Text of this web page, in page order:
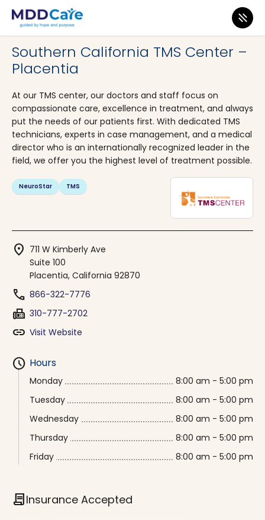
MDD Care>Clinics>
Southern California TMS Center –
Placentia
At our TMS center, our doctors and staff focus on
compassionate care, excellence in treatment, and always
put the needs of our patients first. With dedicated TMS
technicians, experts in case management, and a medical
director who is an internationally recognized leader in the
field, we offer you the highest level of treatment possible.
NeuroStar TMS
location_on 711 W Kimberly Ave
Suite 100
Placentia, California 92870
phone 866-322-7776
fax 310-777-2702
link Visit Website
schedule Hours
Monday
8:00 am - 5:00 pm
Tuesday
8:00 am - 5:00 pm
Wednesday
8:00 am - 5:00 pm
Thursday
8:00 am - 5:00 pm
Friday
8:00 am - 5:00 pm
contractInsurance Accepted